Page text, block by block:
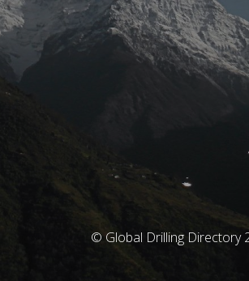
© Global Drilling Directory